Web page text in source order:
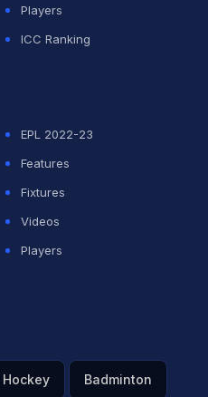
Players
ICC Ranking
EPL 2022-23
Features
Fixtures
Videos
Players
Hockey Badminton